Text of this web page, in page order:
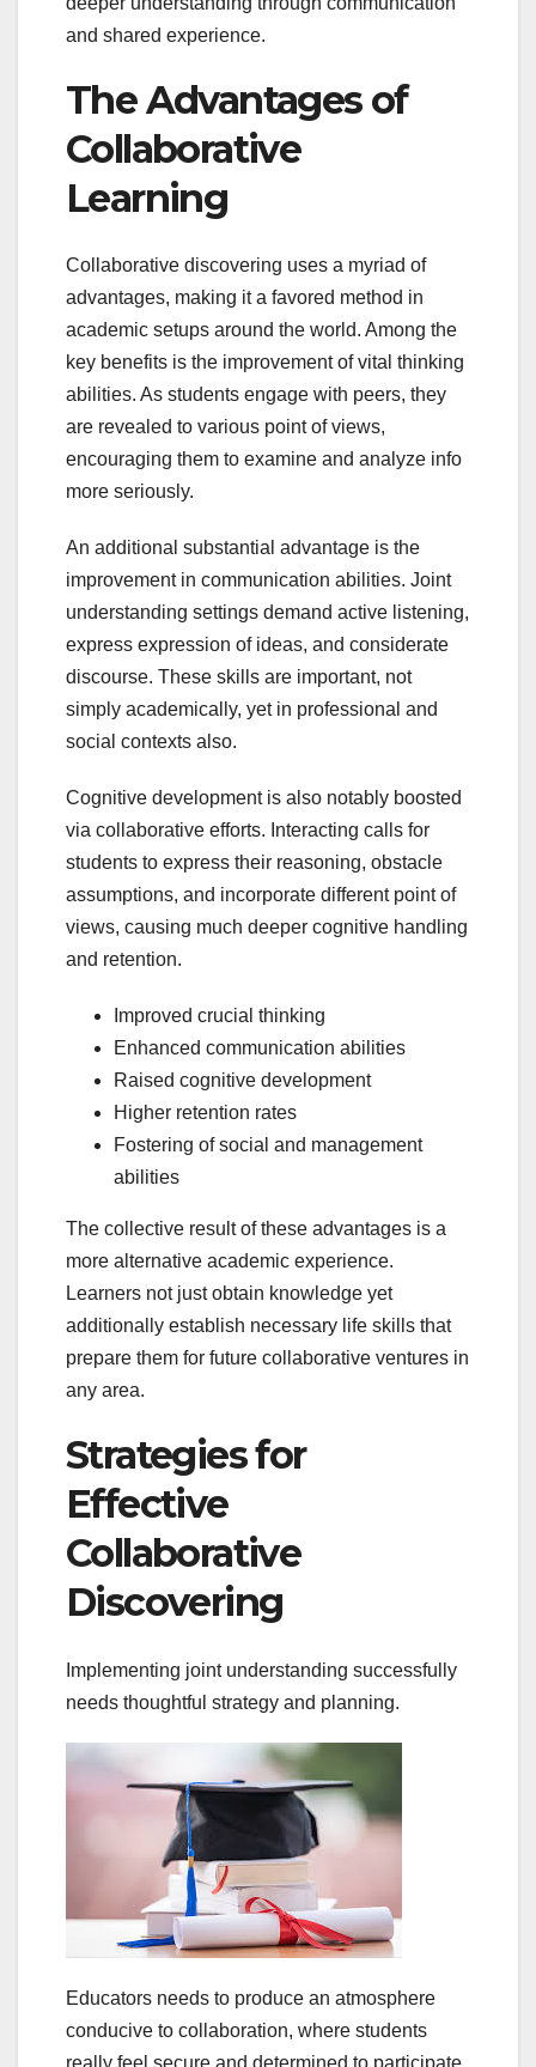
and shared experience.
The Advantages of
Collaborative
Learning
Collaborative discovering uses a myriad of
advantages, making it a favored method in
academic setups around the world. Among the
key benefits is the improvement of vital thinking
abilities. As students engage with peers, they
are revealed to various point of views,
encouraging them to examine and analyze info
more seriously.
An additional substantial advantage is the
improvement in communication abilities. Joint
understanding settings demand active listening,
express expression of ideas, and considerate
discourse. These skills are important, not
simply academically, yet in professional and
social contexts also.
Cognitive development is also notably boosted
via collaborative efforts. Interacting calls for
students to express their reasoning, obstacle
assumptions, and incorporate different point of
views, causing much deeper cognitive handling
and retention.
Improved crucial thinking
Enhanced communication abilities
Raised cognitive development
Higher retention rates
Fostering of social and management
abilities
The collective result of these advantages is a
more alternative academic experience.
Learners not just obtain knowledge yet
additionally establish necessary life skills that
prepare them for future collaborative ventures in
any area.
Strategies for
Effective
Collaborative
Discovering
Implementing joint understanding successfully
needs thoughtful strategy and planning.
Educators needs to produce an atmosphere
conducive to collaboration, where students
really feel secure and determined to participate